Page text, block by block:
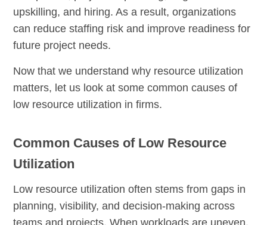
upskilling, and hiring. As a result, organizations
can reduce staffing risk and improve readiness for
future project needs.
Now that we understand why resource utilization
matters, let us look at some common causes of
low resource utilization in firms.
Common Causes of Low Resource
Utilization
Low resource utilization often stems from gaps in
planning, visibility, and decision-making across
teams and projects. When workloads are uneven,